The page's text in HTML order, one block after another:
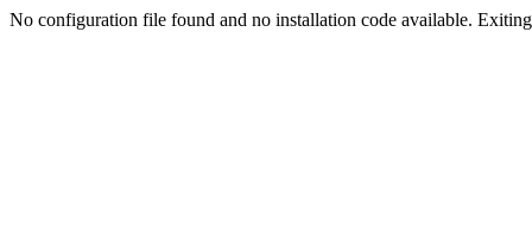
No configuration file found and no installation code available.